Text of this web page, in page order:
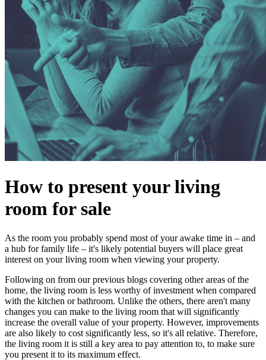
How to present your living
room for sale
As the room you probably spend most of your awake time in – and
a hub for family life – it's likely potential buyers will place great
interest on your living room when viewing your property.
Following on from our previous blogs covering other areas of the
home, the living room is less worthy of investment when compared
with the kitchen or bathroom. Unlike the others, there aren't many
changes you can make to the living room that will significantly
increase the overall value of your property. However, improvements
are also likely to cost significantly less, so it's all relative. Therefore,
the living room it is still a key area to pay attention to, to make sure
you present it to its maximum effect.